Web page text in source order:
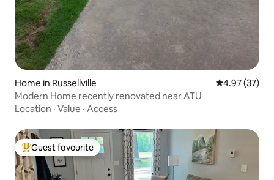
Home in Russellville 4.97 out of 5
4.97 (37)
Modern Home recently renovated near ATU
Location · Value · Access
Top guest favourite
Guest favourite